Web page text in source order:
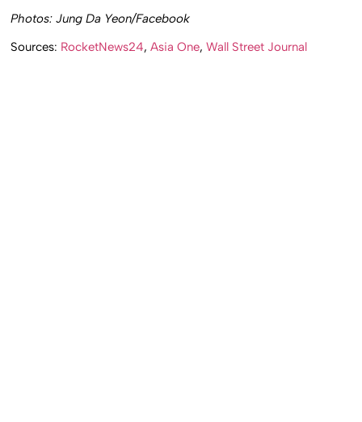
Photos: Jung Da Yeon/Facebook
Sources: RocketNews24,Asia One,Wall Street Journal